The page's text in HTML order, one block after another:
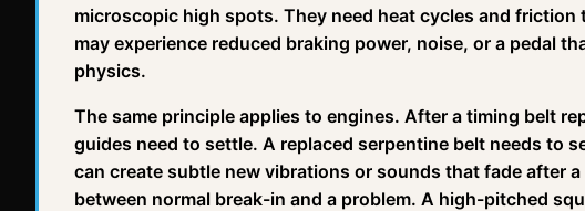
microscopic high spots. They need heat cycles and
may experience reduced braking power, noise, or a pedal
physics.
The same principle applies to engines. After a timing belt
guides need to settle. A replaced serpentine belt needs to
can create subtle new vibrations or sounds that fade after
between normal break-in and a problem. A high-pitched